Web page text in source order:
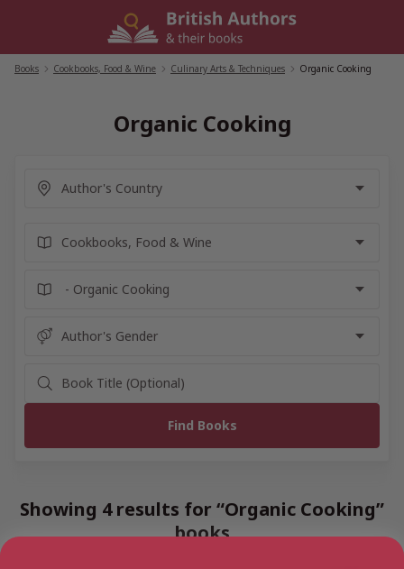
Books Cookbooks, Food & Wine Culinary Arts & Techniques Organic Cooking
Organic Cooking
Showing 4 results for “Organic Cooking”
books